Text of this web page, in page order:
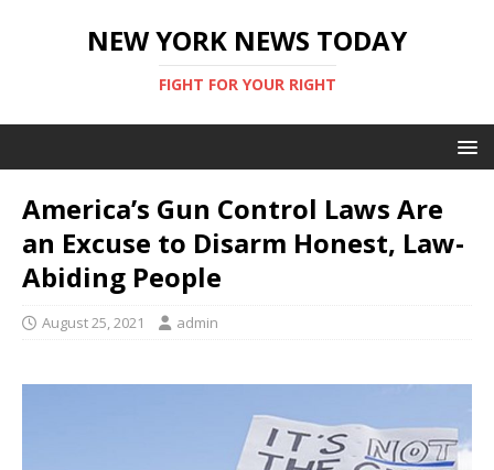
NEW YORK NEWS TODAY
FIGHT FOR YOUR RIGHT
America’s Gun Control Laws Are
an Excuse to Disarm Honest, Law-
Abiding People
August 25, 2021 admin